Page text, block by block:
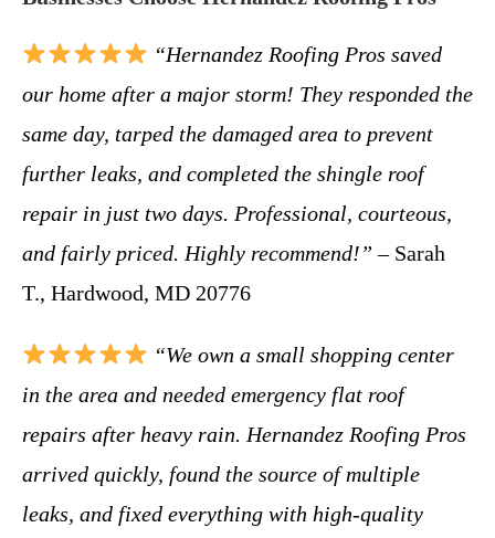
“Hernandez Roofing Pros saved
our home after a major storm! They responded the
same day, tarped the damaged area to prevent
further leaks, and completed the shingle roof
repair in just two days. Professional, courteous,
and fairly priced. Highly recommend!” – Sarah
T., Hardwood, MD 20776
“We own a small shopping center
in the area and needed emergency flat roof
repairs after heavy rain. Hernandez Roofing Pros
arrived quickly, found the source of multiple
leaks, and fixed everything with high-quality